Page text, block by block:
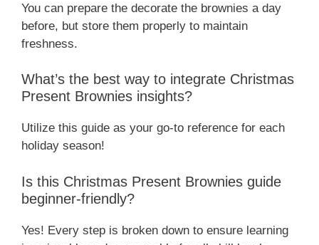
You can prepare the decorate the brownies a day
before, but store them properly to maintain
freshness.
What’s the best way to integrate Christmas
Present Brownies insights?
Utilize this guide as your go-to reference for each
holiday season!
Is this Christmas Present Brownies guide
beginner-friendly?
Yes! Every step is broken down to ensure learning